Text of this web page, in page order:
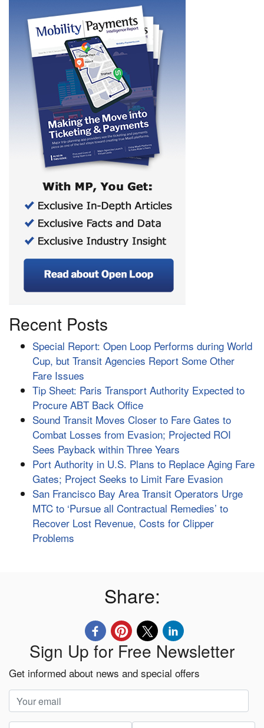
Recent Posts
Special Report: Open Loop Performs during World
Cup, but Transit Agencies Report Some Other
Fare Issues
Tip Sheet: Paris Transport Authority Expected to
Procure ABT Back Office
Sound Transit Moves Closer to Fare Gates to
Combat Losses from Evasion; Projected ROI
Sees Payback within Three Years
Port Authority in U.S. Plans to Replace Aging Fare
Gates; Project Seeks to Limit Fare Evasion
San Francisco Bay Area Transit Operators Urge
MTC to ‘Pursue all Contractual Remedies’ to
Recover Lost Revenue, Costs for Clipper
Problems
Share:
Sign Up for Free Newsletter
Get informed about news and special offers